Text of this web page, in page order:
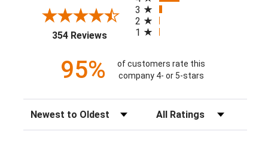
354 Reviews(opens in a new tab)
3
2
1
95%
of customers rate this
company 4- or 5-stars
Sort Reviews Filter Reviews by Rating